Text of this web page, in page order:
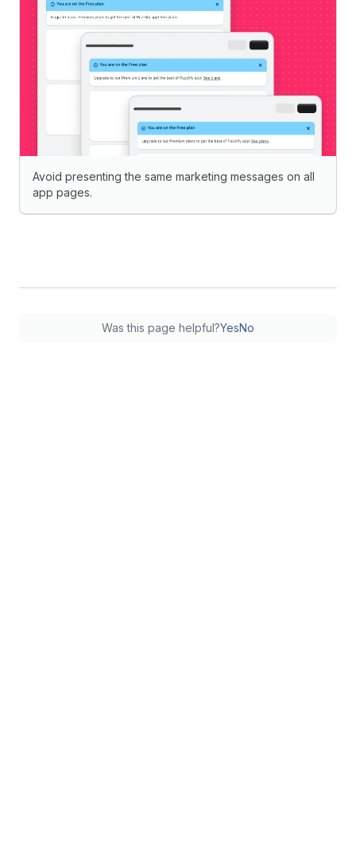
Avoid presenting the same marketing messages on all
app pages.
Was this page helpful?YesNo